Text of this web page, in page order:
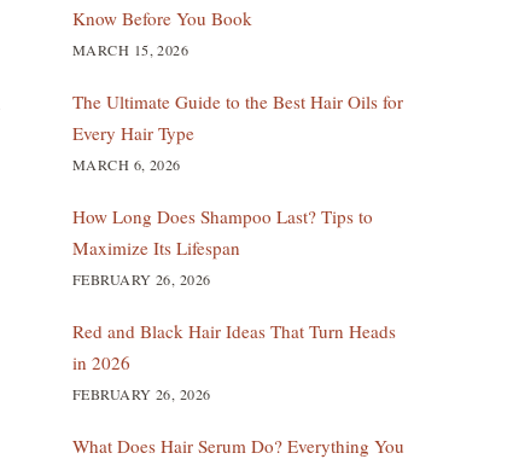
Know Before You Book
MARCH 15, 2026
The Ultimate Guide to the Best Hair Oils for
Every Hair Type
MARCH 6, 2026
How Long Does Shampoo Last? Tips to
Maximize Its Lifespan
FEBRUARY 26, 2026
Red and Black Hair Ideas That Turn Heads
in 2026
FEBRUARY 26, 2026
What Does Hair Serum Do? Everything You